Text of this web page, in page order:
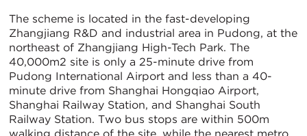
The scheme is located in the fast-developing
Zhangjiang R&D and industrial area in Pudong, at the
northeast of Zhangjiang High-Tech Park. The
40,000m2 site is only a 25-minute drive from
Pudong International Airport and less than a 40-
minute drive from Shanghai Hongqiao Airport,
Shanghai Railway Station, and Shanghai South
Railway Station. Two bus stops are within 500m